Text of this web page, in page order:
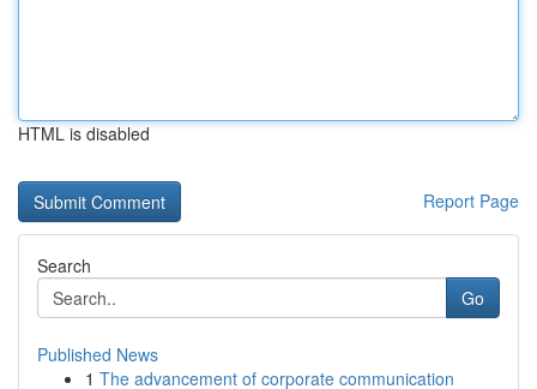
HTML is disabled
Report Page
Search
Go
Published News
1 The advancement of corporate communication